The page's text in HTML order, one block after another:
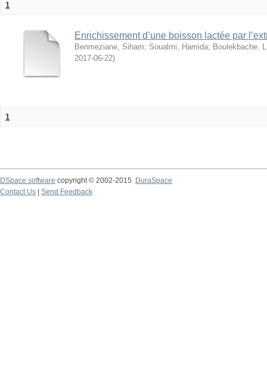
1
Enrichissement d’une boisson lactée par
Benmeziane, Siham; Soualmi, Hamida; Boulekbache,
2017-06-22)
1
DSpace software copyright © 2002-2015
DuraSpace
Contact Us
Send Feedback